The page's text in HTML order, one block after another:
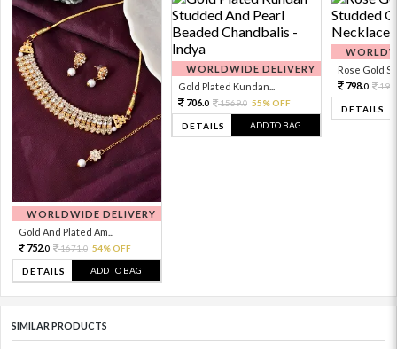
WORLDWIDE DELIVERY
Gold And Plated Am...
752.0 1671.0 54% OFF
DETAILS ADD TO BAG
WORLDWIDE DELIVERY
Gold Plated Kundan...
706.0 1569.0 55% OFF
DETAILS ADD TO BAG
Rose Gold
798.0
DETAILS
SIMILAR PRODUCTS